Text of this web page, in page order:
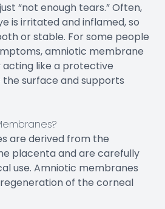
“not enough tears.” Often,
is irritated and inflamed, so
or stable. For some people
amniotic membrane
like a protective
surface and supports
are derived from the
placenta and are carefully
use. Amniotic membranes
of the corneal